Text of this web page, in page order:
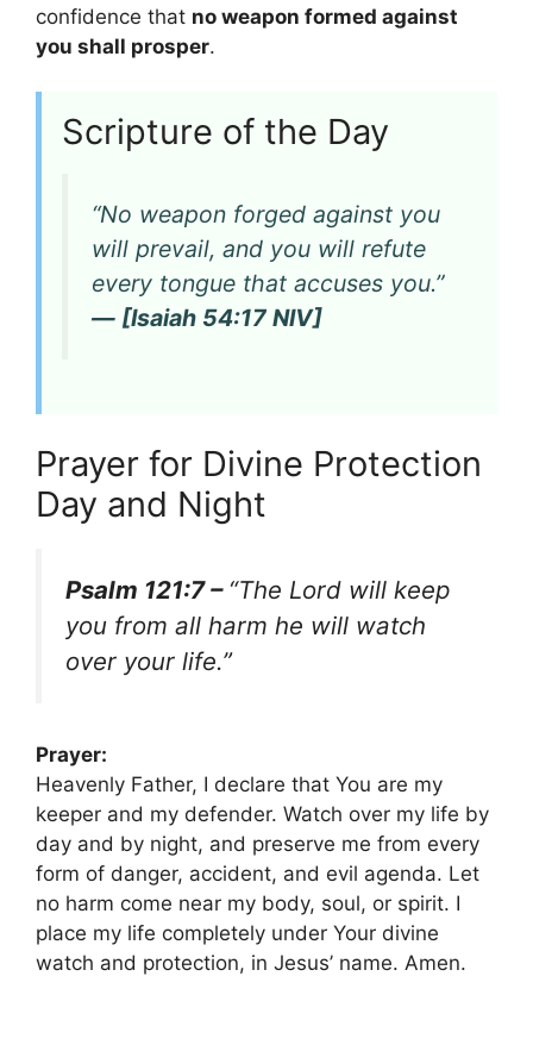
confidence that no weapon formed against
you shall prosper.
Scripture of the Day
“No weapon forged against you
will prevail, and you will refute
every tongue that accuses you.”
— [Isaiah 54:17 NIV]
Prayer for Divine Protection
Day and Night
Psalm 121:7 – “The Lord will keep
you from all harm he will watch
over your life.”
Prayer:
Heavenly Father, I declare that You are my
keeper and my defender. Watch over my life by
day and by night, and preserve me from every
form of danger, accident, and evil agenda. Let
no harm come near my body, soul, or spirit. I
place my life completely under Your divine
watch and protection, in Jesus’ name. Amen.